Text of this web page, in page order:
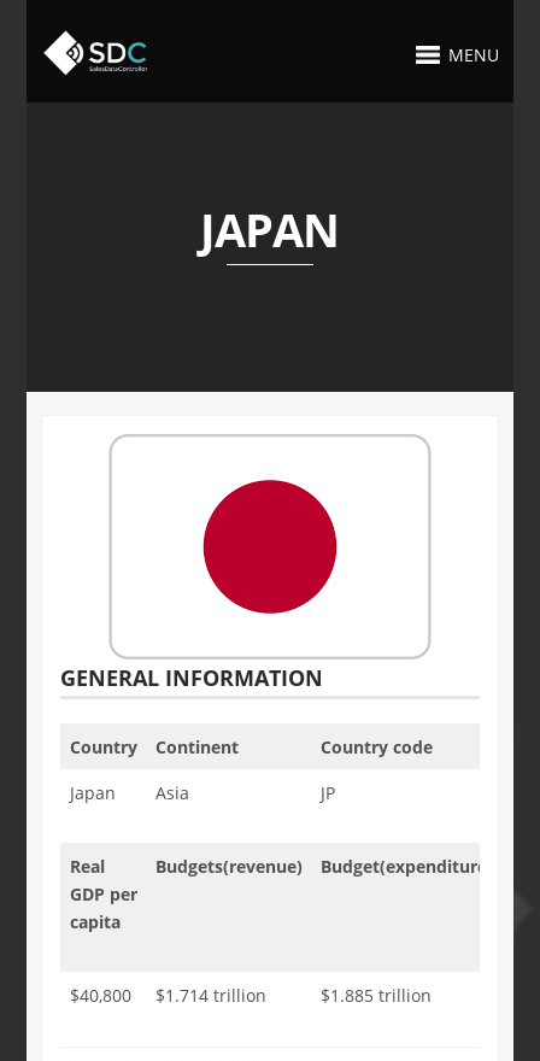
MENU
JAPAN
GENERAL INFORMATION
Country Continent Country code
Japan
Asia JP
Real
GDP per
capita
Budgets(revenue) Budget(expenditure)
$40,800
$1.714 trillion $1.885 trillion